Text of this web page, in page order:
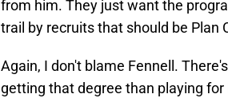
from him. They just want the
trail by recruits that should be Plan
Again, I don't blame Fennell.
getting that degree than playing